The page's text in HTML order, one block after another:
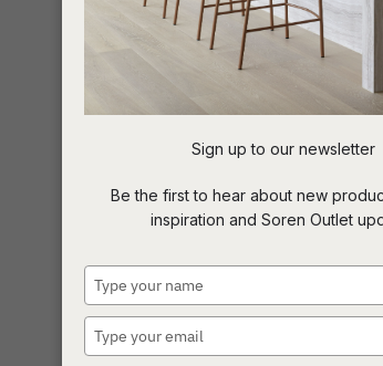
Sign up to our newsletter
Be the first to hear about new
inspiration and Soren Outlet
your
your